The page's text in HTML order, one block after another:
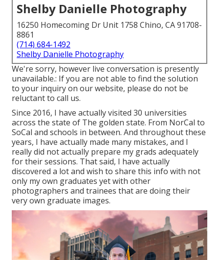
Shelby Danielle Photography
16250 Homecoming Dr Unit 1758 Chino, CA 91708-
8861
(714) 684-1492
Shelby Danielle Photography
We're sorry, however live conversation is presently
unavailable.: If you are not able to find the solution
to your inquiry on our website, please do not be
reluctant to call us.
Since 2016, I have actually visited 30 universities
across the state of The golden state. From NorCal to
SoCal and schools in between. And throughout these
years, I have actually made many mistakes, and I
really did not actually prepare my grads adequately
for their sessions. That said, I have actually
discovered a lot and wish to share this info with not
only my own graduates yet with other
photographers and trainees that are doing their
very own graduate images.